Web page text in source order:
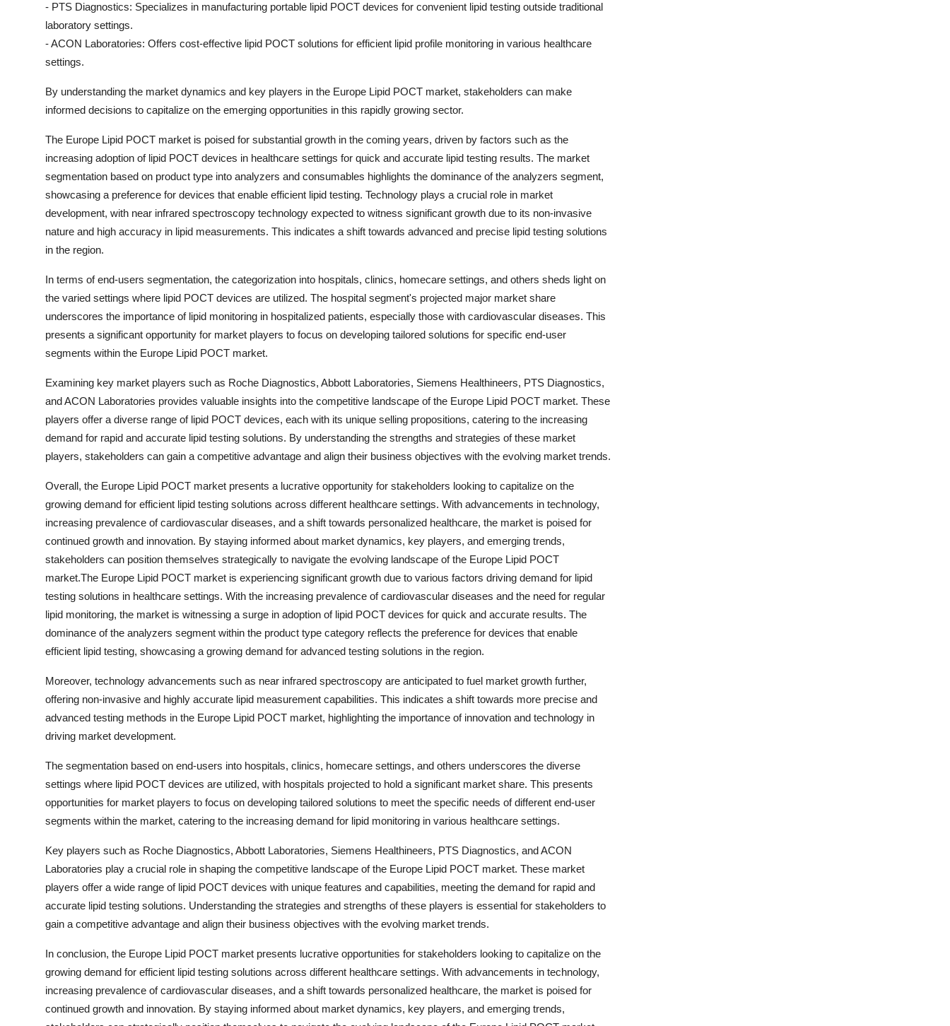
- PTS Diagnostics: Specializes in manufacturing portable lipid POCT devices for convenient lipid testing outside traditional
laboratory settings.
- ACON Laboratories: Offers cost-effective lipid POCT solutions for efficient lipid profile monitoring in various healthcare
settings.
By understanding the market dynamics and key players in the Europe Lipid POCT market, stakeholders can make
informed decisions to capitalize on the emerging opportunities in this rapidly growing sector.
The Europe Lipid POCT market is poised for substantial growth in the coming years, driven by factors such as the
increasing adoption of lipid POCT devices in healthcare settings for quick and accurate lipid testing results. The market
segmentation based on product type into analyzers and consumables highlights the dominance of the analyzers segment,
showcasing a preference for devices that enable efficient lipid testing. Technology plays a crucial role in market
development, with near infrared spectroscopy technology expected to witness significant growth due to its non-invasive
nature and high accuracy in lipid measurements. This indicates a shift towards advanced and precise lipid testing solutions
in the region.
In terms of end-users segmentation, the categorization into hospitals, clinics, homecare settings, and others sheds light on
the varied settings where lipid POCT devices are utilized. The hospital segment's projected major market share
underscores the importance of lipid monitoring in hospitalized patients, especially those with cardiovascular diseases. This
presents a significant opportunity for market players to focus on developing tailored solutions for specific end-user
segments within the Europe Lipid POCT market.
Examining key market players such as Roche Diagnostics, Abbott Laboratories, Siemens Healthineers, PTS Diagnostics,
and ACON Laboratories provides valuable insights into the competitive landscape of the Europe Lipid POCT market. These
players offer a diverse range of lipid POCT devices, each with its unique selling propositions, catering to the increasing
demand for rapid and accurate lipid testing solutions. By understanding the strengths and strategies of these market
players, stakeholders can gain a competitive advantage and align their business objectives with the evolving market trends.
Overall, the Europe Lipid POCT market presents a lucrative opportunity for stakeholders looking to capitalize on the
growing demand for efficient lipid testing solutions across different healthcare settings. With advancements in technology,
increasing prevalence of cardiovascular diseases, and a shift towards personalized healthcare, the market is poised for
continued growth and innovation. By staying informed about market dynamics, key players, and emerging trends,
stakeholders can position themselves strategically to navigate the evolving landscape of the Europe Lipid POCT
market.The Europe Lipid POCT market is experiencing significant growth due to various factors driving demand for lipid
testing solutions in healthcare settings. With the increasing prevalence of cardiovascular diseases and the need for regular
lipid monitoring, the market is witnessing a surge in adoption of lipid POCT devices for quick and accurate results. The
dominance of the analyzers segment within the product type category reflects the preference for devices that enable
efficient lipid testing, showcasing a growing demand for advanced testing solutions in the region.
Moreover, technology advancements such as near infrared spectroscopy are anticipated to fuel market growth further,
offering non-invasive and highly accurate lipid measurement capabilities. This indicates a shift towards more precise and
advanced testing methods in the Europe Lipid POCT market, highlighting the importance of innovation and technology in
driving market development.
The segmentation based on end-users into hospitals, clinics, homecare settings, and others underscores the diverse
settings where lipid POCT devices are utilized, with hospitals projected to hold a significant market share. This presents
opportunities for market players to focus on developing tailored solutions to meet the specific needs of different end-user
segments within the market, catering to the increasing demand for lipid monitoring in various healthcare settings.
Key players such as Roche Diagnostics, Abbott Laboratories, Siemens Healthineers, PTS Diagnostics, and ACON
Laboratories play a crucial role in shaping the competitive landscape of the Europe Lipid POCT market. These market
players offer a wide range of lipid POCT devices with unique features and capabilities, meeting the demand for rapid and
accurate lipid testing solutions. Understanding the strategies and strengths of these players is essential for stakeholders to
gain a competitive advantage and align their business objectives with the evolving market trends.
In conclusion, the Europe Lipid POCT market presents lucrative opportunities for stakeholders looking to capitalize on the
growing demand for efficient lipid testing solutions across different healthcare settings. With advancements in technology,
increasing prevalence of cardiovascular diseases, and a shift towards personalized healthcare, the market is poised for
continued growth and innovation. By staying informed about market dynamics, key players, and emerging trends,